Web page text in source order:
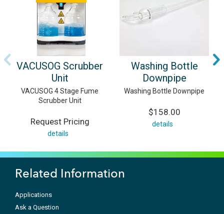
VACUSOG Scrubber
Unit
VACUSOG 4 Stage Fume
Scrubber Unit
Request Pricing
details
Washing Bottle
Downpipe
Washing Bottle Downpipe
$158.00
details
Related Information
Applications
Ask a Question